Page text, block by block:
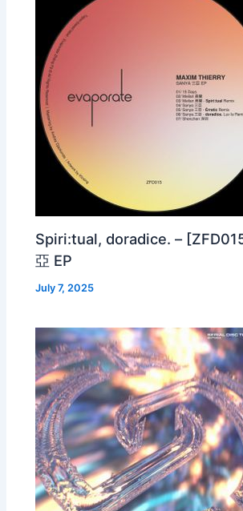
Spiri:tual, doradice. –
亞 EP
July 7, 2025